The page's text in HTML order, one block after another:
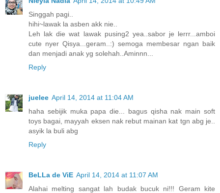
Singgah pagi..
hihi~lawak la asben akk nie..
Leh lak die wat lawak pusing2 yea..sabor je lerrr...amboi
cute nyer Qisya...geram..:) semoga membesar ngan baik
dan menjadi anak yg solehah..Aminnn...
Reply
juelee April 14, 2014 at 11:04 AM
haha sebijik muka papa die... bagus qisha nak main soft
toys bagai, mayyah eksen nak rebut mainan kat tgn abg je..
asyik la buli abg
Reply
BeLLa de ViE April 14, 2014 at 11:07 AM
Alahai melting sangat lah budak bucuk ni!!! Geram kite